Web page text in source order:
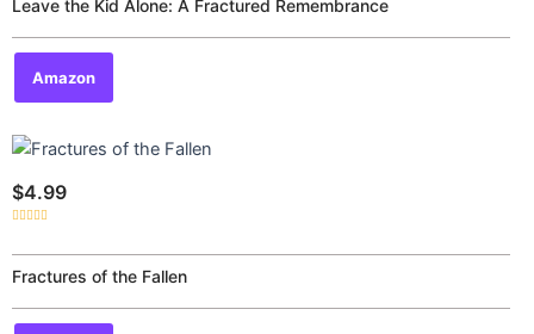
5Leave the Kid Alone: A Fractured Remembrance
Amazon
$4.99
out
of
5Fractures of the Fallen